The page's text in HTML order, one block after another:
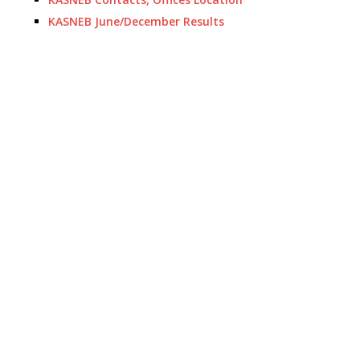
KASNEB June/December Results